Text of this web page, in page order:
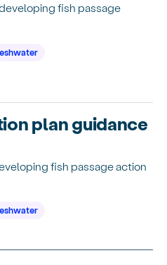
fish passage
plan guidance
fish passage action